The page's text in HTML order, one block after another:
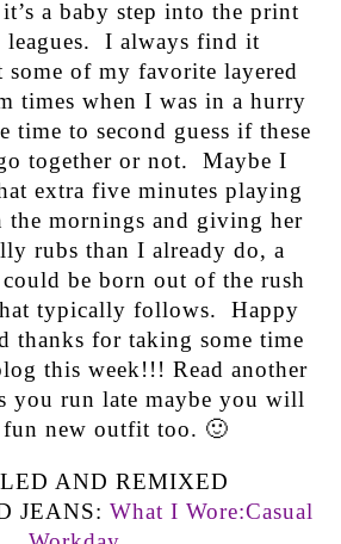
a baby step into the print
I always find it
some of my favorite layered
times when I was in a hurry
time to second guess if these
together or not. Maybe I
extra five minutes playing
mornings and giving her
rubs than I already do, a
be born out of the rush
typically follows. Happy
thanks for taking some time
this week!!! Read another
you run late maybe you will
fun new outfit too. 🙂
AND REMIXED
JEANS: What I Wore:Casual